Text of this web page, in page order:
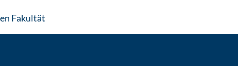
Fakultät: Contact by e-mail